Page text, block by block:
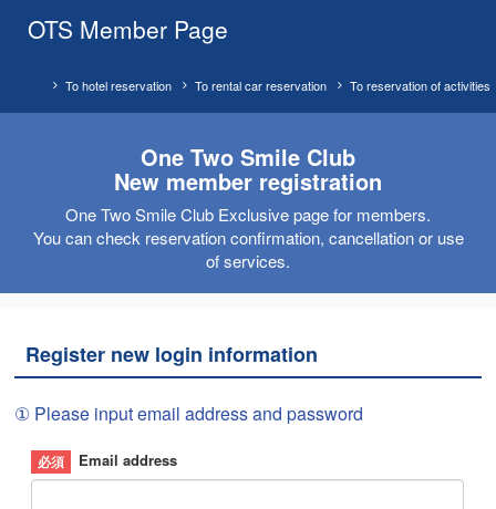
OTS Member Page
To reservation of activities
To rental car reservation
To hotel reservation
One Two Smile Club
New member registration
One Two Smile Club Exclusive page for members.
You can check reservation confirmation, cancellation or use
of services.
Register new login information
① Please input email address and password
Email address